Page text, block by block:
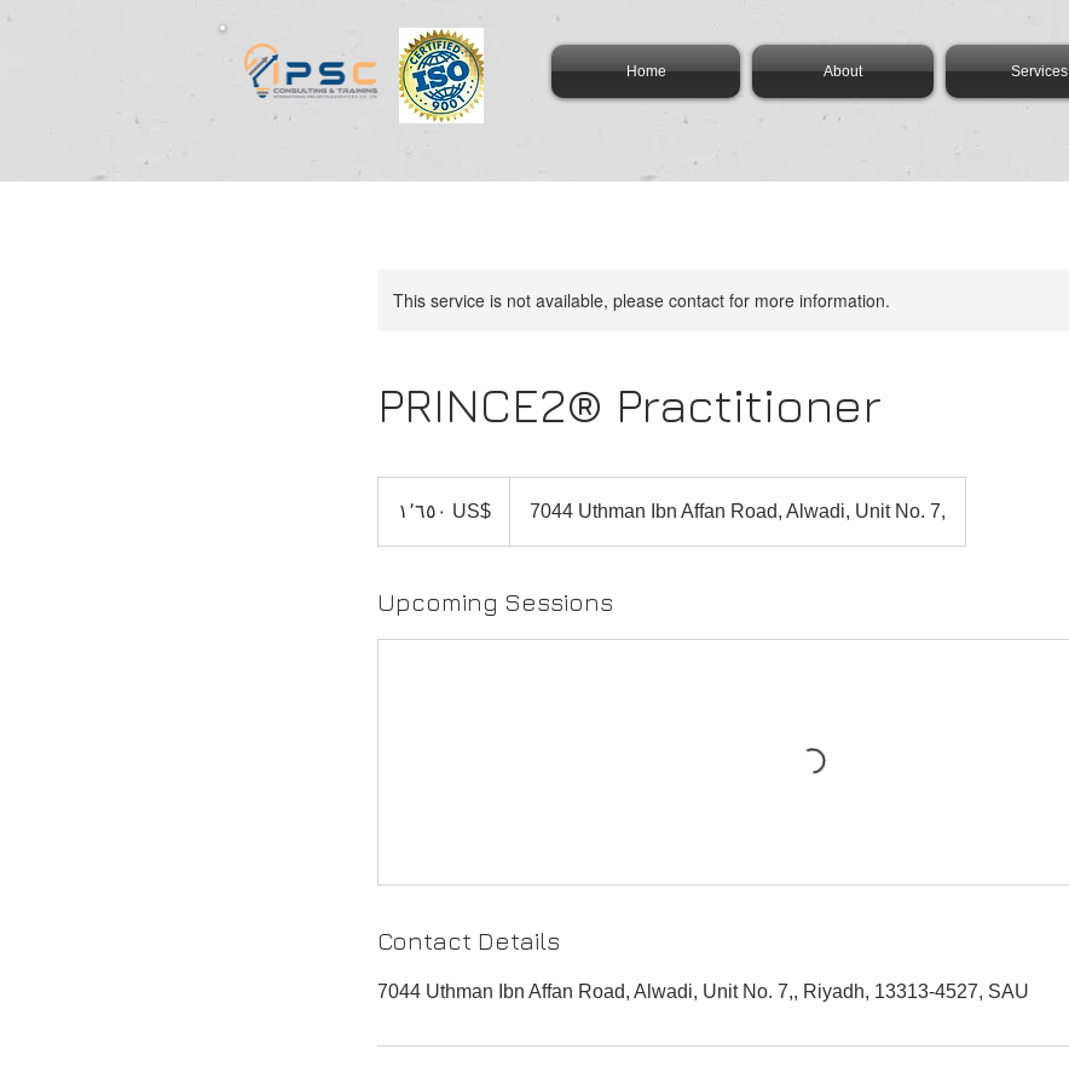
Home About Services
This service is not available, please contact for more information.
PRINCE2® Practitioner
أمريكي
‏١٬٦٥٠ US$ 7044 Uthman Ibn Affan Road, Alwadi, Unit No. 7,
Upcoming Sessions
Contact Details
7044 Uthman Ibn Affan Road, Alwadi, Unit No. 7,, Riyadh, 13313-4527, SAU